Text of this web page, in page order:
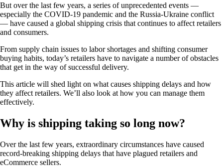
But over the last few years, a series of unprecedented events —
especially the COVID-19 pandemic and the Russia-Ukraine conflict
— have caused a global shipping crisis that continues to affect retailers
and consumers.
From supply chain issues to labor shortages and shifting consumer
buying habits, today’s retailers have to navigate a number of obstacles
that get in the way of successful delivery.
This article will shed light on what causes shipping delays and how
they affect retailers. We’ll also look at how you can manage them
effectively.
Why is shipping taking so long now?
Over the last few years, extraordinary circumstances have caused
record-breaking shipping delays that have plagued retailers and
eCommerce sellers.